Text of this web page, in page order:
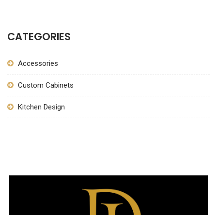
CATEGORIES
Accessories
Custom Cabinets
Kitchen Design